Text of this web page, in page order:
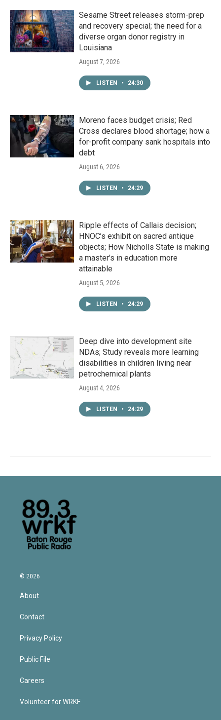
Sesame Street releases storm-prep
and recovery special; the need for a
diverse organ donor registry in
Louisiana
August 7, 2026
LISTEN • 24:30
Moreno faces budget crisis; Red
Cross declares blood shortage; how a
for-profit company sank hospitals into
debt
August 6, 2026
LISTEN • 24:29
Ripple effects of Callais decision;
HNOC’s exhibit on sacred antique
objects; How Nicholls State is making
a master's in education more
attainable
August 5, 2026
LISTEN • 24:29
Deep dive into development site
NDAs; Study reveals more learning
disabilities in children living near
petrochemical plants
August 4, 2026
LISTEN • 24:29
© 2026
About
Contact
Privacy Policy
Public File
Careers
Volunteer for WRKF